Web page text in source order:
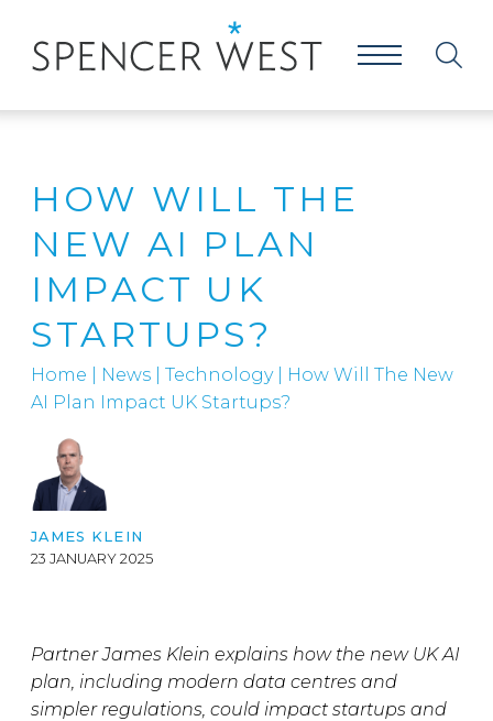
HOW WILL THE
NEW AI PLAN
IMPACT UK
STARTUPS?
Home News Technology|
How Will The New
AI Plan Impact UK Startups?
JAMES KLEIN
23 JANUARY 2025
Partner James Klein explains how the new UK AI
plan, including modern data centres and
simpler regulations, could impact startups and